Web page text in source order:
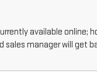
available online;
manager will get